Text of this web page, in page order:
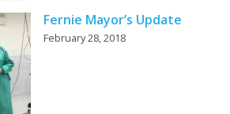
Fernie Mayor’s Update
February 28, 2018